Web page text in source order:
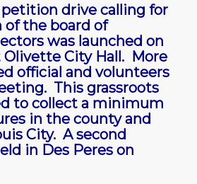
drive calling for
the board of
was launched on
Olivette City Hall. More
official and volunteers
This grassroots
to collect a minimum
in the county and
City. A second
in Des Peres on